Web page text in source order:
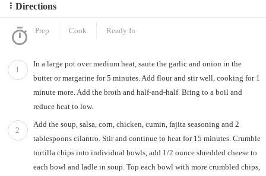
Directions
Prep Cook Ready In
1
In a large pot over medium heat, saute the garlic and onion in the
butter or margarine for 5 minutes. Add flour and stir well, cooking for 1
minute more. Add the broth and half-and-half. Bring to a boil and
reduce heat to low.
2
Add the soup, salsa, corn, chicken, cumin, fajita seasoning and 2
tablespoons cilantro. Stir and continue to heat for 15 minutes. Crumble
tortilla chips into individual bowls, add 1/2 ounce shredded cheese to
each bowl and ladle in soup. Top each bowl with more crumbled chips,